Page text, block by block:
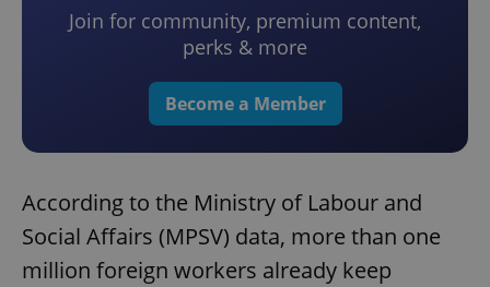
Join for community, premium content,
perks & more
Become a Member
According to the Ministry of Labour and
Social Affairs (MPSV) data, more than one
million foreign workers already keep